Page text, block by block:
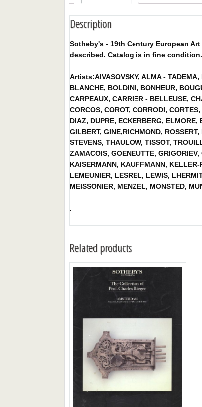
Description
Sotheby's - 19th Century European
described. Catalog is in fine condition.
Artists:AIVASOVSKY, ALMA - TADEMA,
BLANCHE, BOLDINI, BONHEUR,
CARPEAUX, CARRIER - BELLEUSE,
CORCOS, COROT, CORRODI,
DIAZ, DUPRE, ECKERBERG,
GILBERT, GINE,RICHMOND,
STEVENS, THAULOW, TISSOT,
ZAMACOIS, GOENEUTTE,
KAISERMANN, KAUFFMANN,
LEMEUNIER, LESREL, LEWIS,
MEISSONIER, MENZEL, MONSTED,
.
Related products